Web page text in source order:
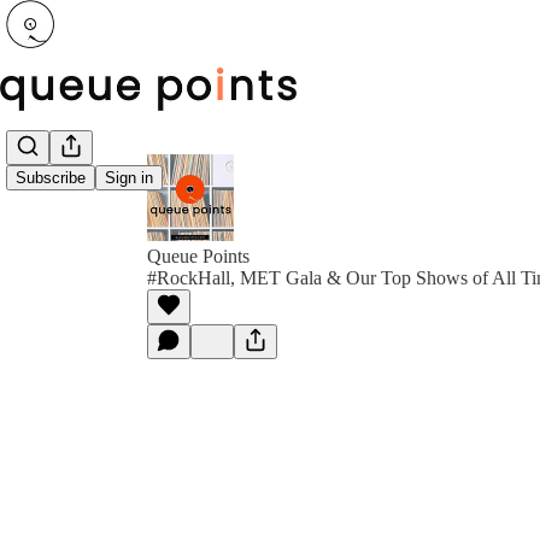
Subscribe Sign in
Queue Points
#RockHall, MET Gala & Our Top Shows of All